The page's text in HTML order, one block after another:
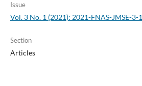
Issue
Vol. 3 No. 1 (2021): 2021-FNAS-JMSE-3-1
Section
Articles